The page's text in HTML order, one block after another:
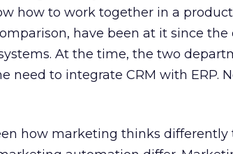
how to work together in a
have been at it since the
At the time, the two
need to integrate CRM with ERP.
how marketing thinks differently